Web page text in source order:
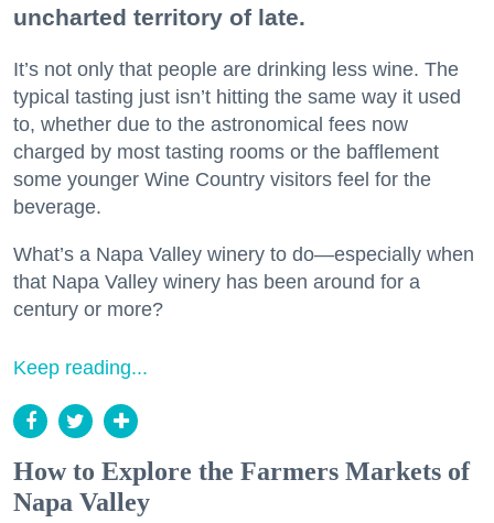
uncharted territory of late.
It’s not only that people are drinking less wine. The
typical tasting just isn’t hitting the same way it used
to, whether due to the astronomical fees now
charged by most tasting rooms or the bafflement
some younger Wine Country visitors feel for the
beverage.
What’s a Napa Valley winery to do—especially when
that Napa Valley winery has been around for a
century or more?
Keep reading...
How to Explore the Farmers Markets of
Napa Valley